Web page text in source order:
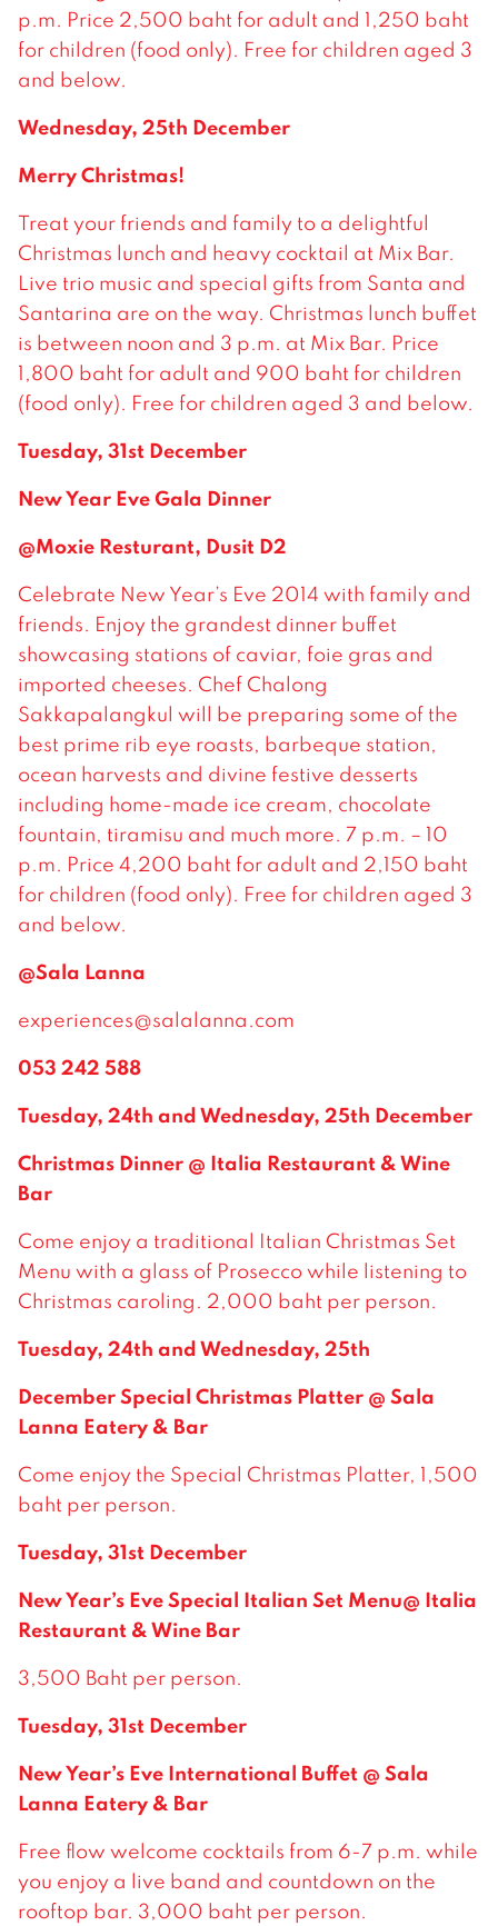
p.m. Price 2,500 baht for adult and 1,250 baht
for children (food only). Free for children aged 3
and below.
Wednesday, 25th December
Merry Christmas!
Treat your friends and family to a delightful
Christmas lunch and heavy cocktail at Mix Bar.
Live trio music and special gifts from Santa and
Santarina are on the way. Christmas lunch buffet
is between noon and 3 p.m. at Mix Bar. Price
1,800 baht for adult and 900 baht for children
(food only). Free for children aged 3 and below.
Tuesday, 31st December
New Year Eve Gala Dinner
@Moxie Resturant, Dusit D2
Celebrate New Year’s Eve 2014 with family and
friends. Enjoy the grandest dinner buffet
showcasing stations of caviar, foie gras and
imported cheeses. Chef Chalong
Sakkapalangkul will be preparing some of the
best prime rib eye roasts, barbeque station,
ocean harvests and divine festive desserts
including home-made ice cream, chocolate
fountain, tiramisu and much more. 7 p.m. – 10
p.m. Price 4,200 baht for adult and 2,150 baht
for children (food only). Free for children aged 3
and below.
@Sala Lanna
experiences@salalanna.com
053 242 588
Tuesday, 24th and Wednesday, 25th December
Christmas Dinner @ Italia Restaurant & Wine
Bar
Come enjoy a traditional Italian Christmas Set
Menu with a glass of Prosecco while listening to
Christmas caroling. 2,000 baht per person.
Tuesday, 24th and Wednesday, 25th
December Special Christmas Platter @ Sala
Lanna Eatery & Bar
Come enjoy the Special Christmas Platter, 1,500
baht per person.
Tuesday, 31st December
New Year’s Eve Special Italian Set Menu@ Italia
Restaurant & Wine Bar
3,500 Baht per person.
Tuesday, 31st December
New Year’s Eve International Buffet @ Sala
Lanna Eatery & Bar
Free flow welcome cocktails from 6-7 p.m. while
you enjoy a live band and countdown on the
rooftop bar. 3,000 baht per person.